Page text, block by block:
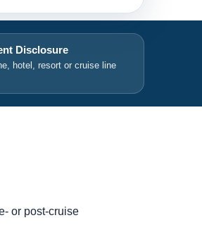
Disclosure
hotel, resort or cruise line
or post-cruise